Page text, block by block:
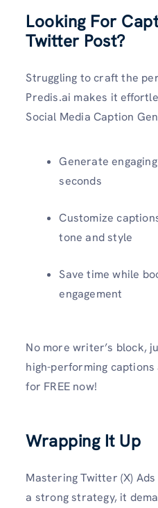
Looking For
Twitter Post?
Struggling to craft the
Predis.ai makes it
Social Media Caption
Generate
seconds
Customize
tone and style
Save time while
engagement
No more writer’s block,
high-performing
for FREE now!
Wrapping It Up
Mastering Twitter (X)
a strong strategy, it